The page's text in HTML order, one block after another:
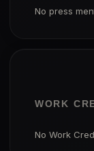
No press
WORK
No Work